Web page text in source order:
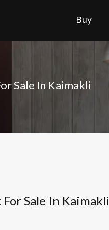
Buy
Sale In Kaimakli
Sale In Kaimakli